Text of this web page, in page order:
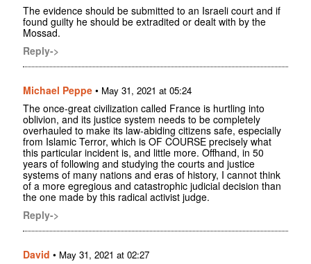
The evidence should be submitted to an Israeli court and if
found guilty he should be extradited or dealt with by the
Mossad.
Reply->
Michael Peppe • May 31, 2021 at 05:24
The once-great civilization called France is hurtling into
oblivion, and its justice system needs to be completely
overhauled to make its law-abiding citizens safe, especially
from Islamic Terror, which is OF COURSE precisely what
this particular incident is, and little more. Offhand, in 50
years of following and studying the courts and justice
systems of many nations and eras of history, I cannot think
of a more egregious and catastrophic judicial decision than
the one made by this radical activist judge.
Reply->
David • May 31, 2021 at 02:27